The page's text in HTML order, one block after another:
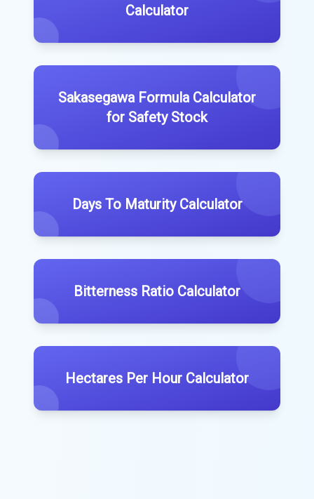
Calculator
Sakasegawa Formula Calculator
for Safety Stock
Days To Maturity Calculator
Bitterness Ratio Calculator
Hectares Per Hour Calculator